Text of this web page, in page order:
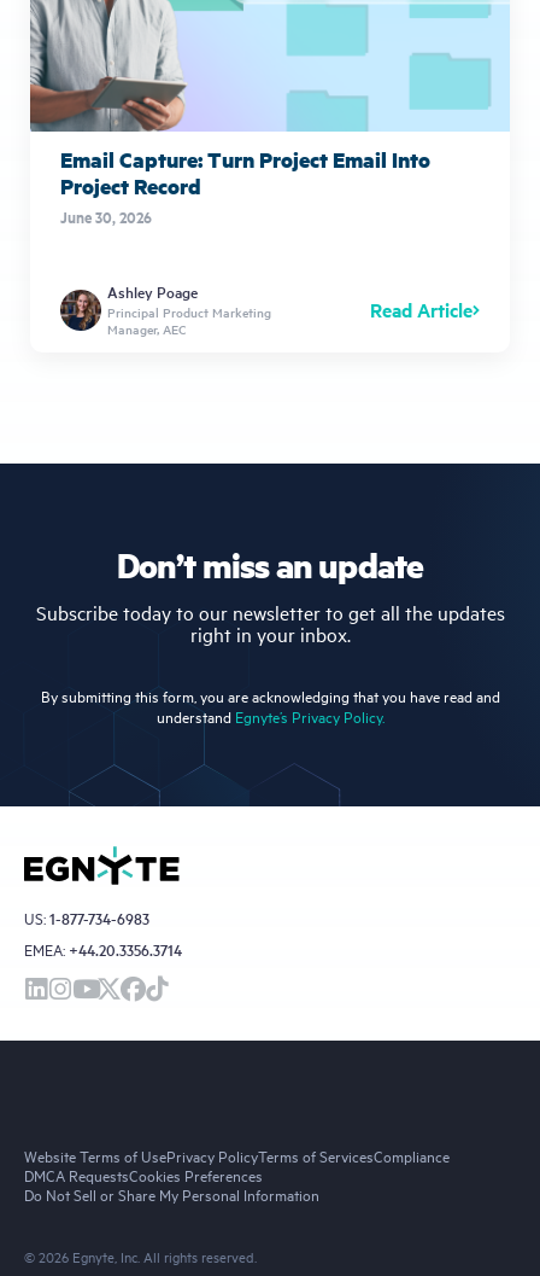
Email Capture: Turn Project Email Into
Project Record
June 30, 2026
Ashley Poage
Principal Product Marketing
Manager, AEC
Read Article
Don’t miss an update
Subscribe today to our newsletter to get all the updates
right in your inbox.
By submitting this form, you are acknowledging that you have read and
understand Egnyte’s Privacy Policy.
US:1-877-734-6983
EMEA: +44.20.3356.3714
© 2026 Egnyte, Inc. All rights reserved.
Website Terms of UsePrivacy PolicyTerms of ServicesCompliance
DMCA RequestsCookies Preferences
Do Not Sell or Share My Personal Information